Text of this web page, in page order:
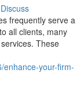
Discuss
frequently serve a
all clients, many
These
enhance-your-firm-